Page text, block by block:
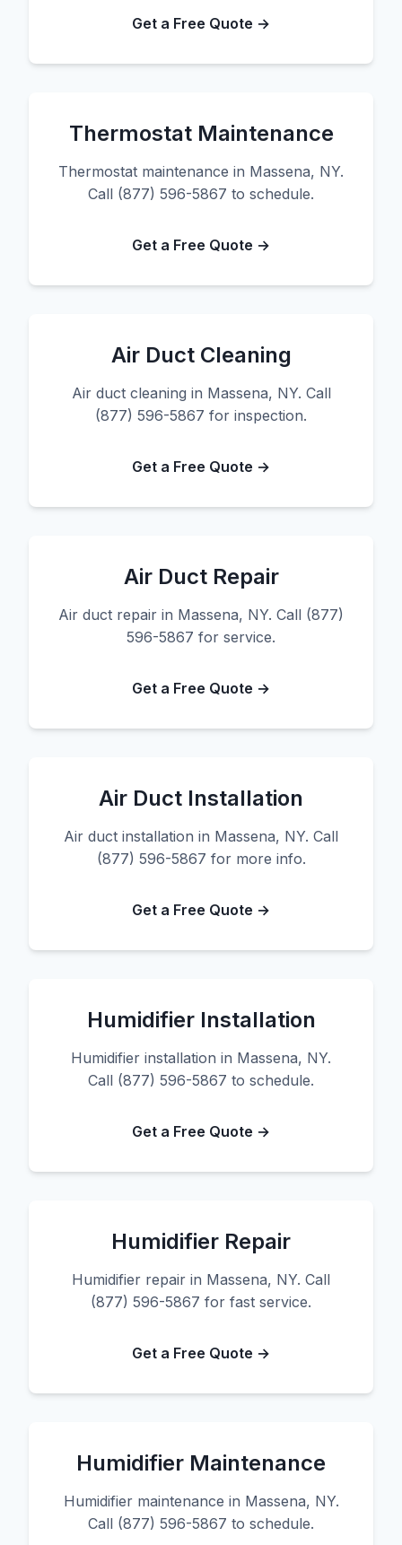
Get a Free Quote →
Thermostat Maintenance
Thermostat maintenance in Massena, NY.
Call (877) 596-5867 to schedule.
Get a Free Quote →
Air Duct Cleaning
Air duct cleaning in Massena, NY. Call
(877) 596-5867 for inspection.
Get a Free Quote →
Air Duct Repair
Air duct repair in Massena, NY. Call (877)
596-5867 for service.
Get a Free Quote →
Air Duct Installation
Air duct installation in Massena, NY. Call
(877) 596-5867 for more info.
Get a Free Quote →
Humidifier Installation
Humidifier installation in Massena, NY.
Call (877) 596-5867 to schedule.
Get a Free Quote →
Humidifier Repair
Humidifier repair in Massena, NY. Call
(877) 596-5867 for fast service.
Get a Free Quote →
Humidifier Maintenance
Humidifier maintenance in Massena, NY.
Call (877) 596-5867 to schedule.